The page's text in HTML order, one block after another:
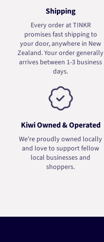
Shipping
Every order at TINKR
promises fast shipping to
your door, anywhere in New
Zealand. Your order generally
arrives between 1-3 business
days.
Kiwi Owned & Operated
We're proudly owned locally
and love to support fellow
local businesses and
shoppers.